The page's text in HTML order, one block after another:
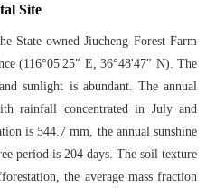
Site
State-owned Jiucheng Forest Farm
(116°05'25″ E, 36°48'47″ N). The
sunlight is abundant. The annual
rainfall concentrated in July and
is 544.7 mm, the annual sunshine
period is 204 days. The soil texture
the average mass fraction